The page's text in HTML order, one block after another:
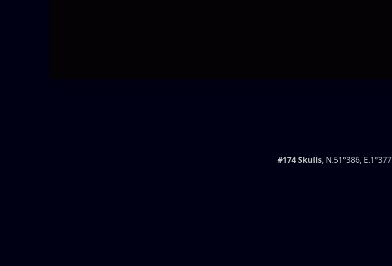
#174 Skulls, N.51°386, E.1°377